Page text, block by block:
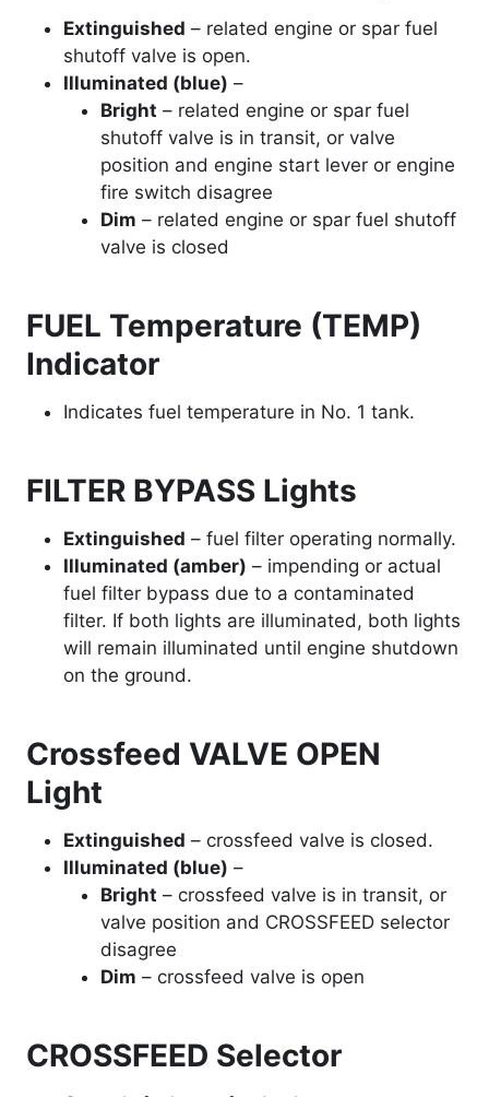
Extinguished – related engine or spar fuel
shutoff valve is open.
Illuminated (blue) –
Bright – related engine or spar fuel
shutoff valve is in transit, or valve
position and engine start lever or engine
fire switch disagree
Dim – related engine or spar fuel shutoff
valve is closed
FUEL Temperature (TEMP)
Indicator
Indicates fuel temperature in No. 1 tank.
FILTER BYPASS Lights
Extinguished – fuel filter operating normally.
Illuminated (amber) – impending or actual
fuel filter bypass due to a contaminated
filter. If both lights are illuminated, both lights
will remain illuminated until engine shutdown
on the ground.
Crossfeed VALVE OPEN
Light
Extinguished – crossfeed valve is closed.
Illuminated (blue) –
Bright – crossfeed valve is in transit, or
valve position and CROSSFEED selector
disagree
Dim – crossfeed valve is open
CROSSFEED Selector